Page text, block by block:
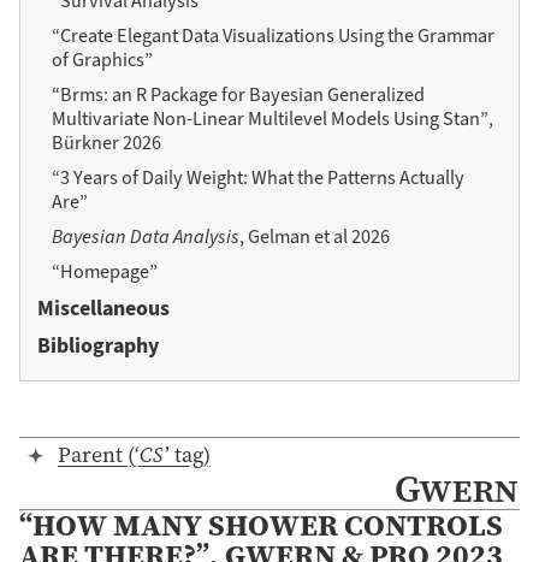
“Create Elegant Data Visualizations Using the Grammar
of Graphics”
“Brms: an R Package for Bayesian Generalized
Multivariate Non-Linear Multilevel Models Using Stan”,
Bürkner 2026
“3 Years of Daily Weight: What the Patterns Actually
Are”
Bayesian Data Analysis, Gelman et al 2026
“Homepage”
Miscellaneous
Bibliography
Parent (‘CS’ tag)
Gwern
“HOW MANY SHOWER CONTROLS